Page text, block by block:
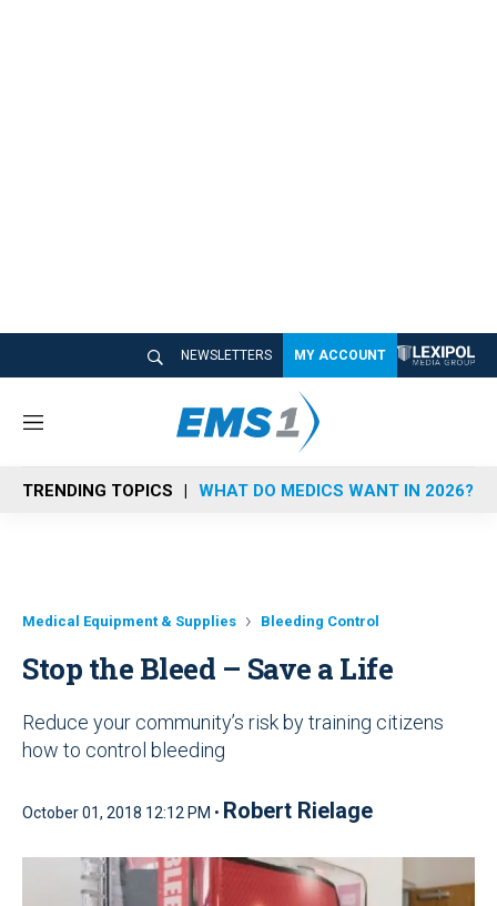
NEWSLETTERS MY ACCOUNT
M
n
u
TRENDING TOPICS WHAT DO MEDICS WANT IN 2026?
Medical Equipment & Supplies Bleeding Control
Stop the Bleed – Save a Life
Reduce your community’s risk by training citizens
how to control bleeding
October 01, 2018 12:12 PM • Robert Rielage